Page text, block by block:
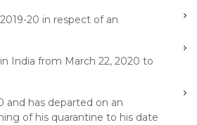
20 in respect of an
India from March 22, 2020 to
and has departed on an
of his quarantine to his date